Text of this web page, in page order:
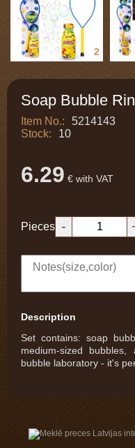
2
Soap Bubble
Item No.:
5214143
Stock:
10
6.29 € with VAT
Pieces -
Description
Set contains: soap
medium-sized
bubble laboratory - it's